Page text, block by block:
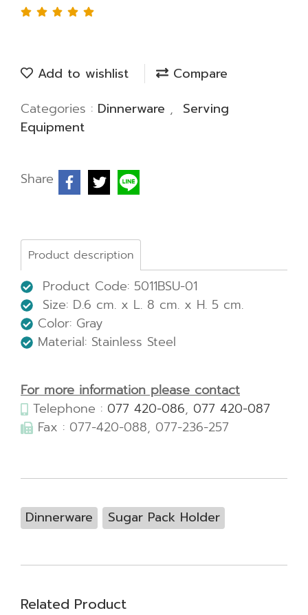
Add to wishlist
Compare
Categories : Dinnerware , Serving
Equipment
Share
Product description
Product Code: 5011BSU-01
Size: D.6 cm. x L. 8 cm. x H. 5 cm.
Color: Gray
Material: Stainless Steel
For more information please contact
Telephone : 077 420-086, 077 420-087
Fax : 077-420-088, 077-236-257
Dinnerware Sugar Pack Holder
Related Product